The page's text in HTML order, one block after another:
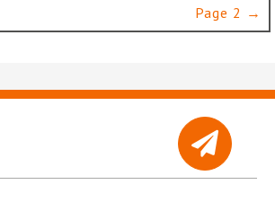
Page 2 →